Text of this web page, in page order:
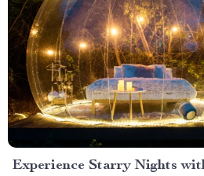
Experience Starry Nights